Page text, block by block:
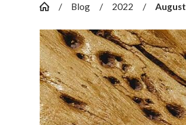
Blog 2022 August